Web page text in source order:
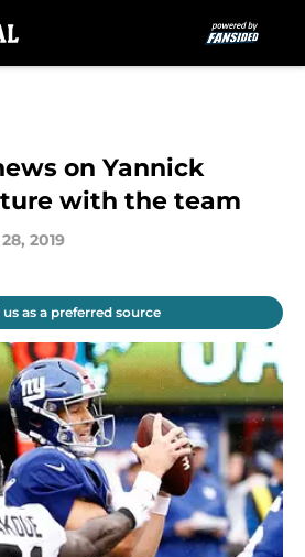
on Yannick
with the team
2019
as a preferred source